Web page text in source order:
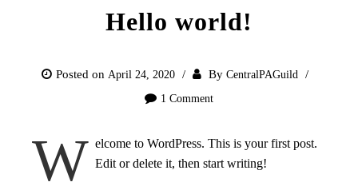
Hello world!
Posted on April 24, 2020 By CentralPAGuild
1 Comment
W elcome to WordPress. This is your first post.
Edit or delete it, then start writing!